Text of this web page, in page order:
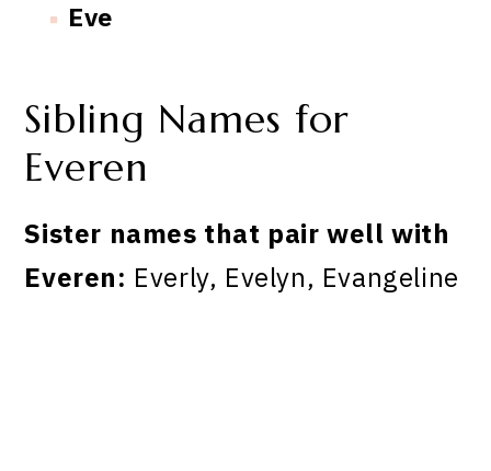
Eve
Sibling Names for
Everen
Sister names that pair well with
Everen: Everly, Evelyn, Evangeline